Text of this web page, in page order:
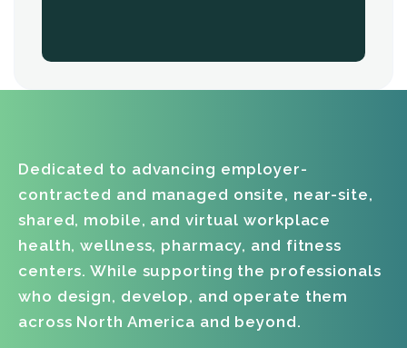
Dedicated to advancing employer-
contracted and managed onsite, near-site,
shared, mobile, and virtual workplace
health, wellness, pharmacy, and fitness
centers. While supporting the professionals
who design, develop, and operate them
across North America and beyond.